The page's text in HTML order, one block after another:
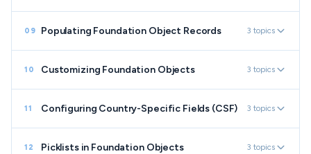
09 Populating Foundation Object Records 3 topics
10 Customizing Foundation Objects 3 topics
11 Configuring Country-Specific Fields (CSF) 3 topics
12 Picklists in Foundation Objects 3 topics